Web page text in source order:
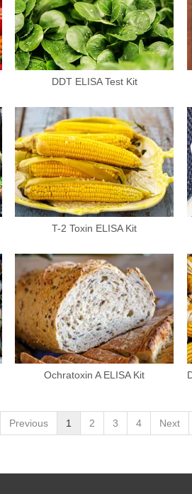
DDT ELISA Test Kit
T-2 Toxin ELISA Kit
Ochratoxin A ELISA Kit
Previous 1 2 3 4 Next